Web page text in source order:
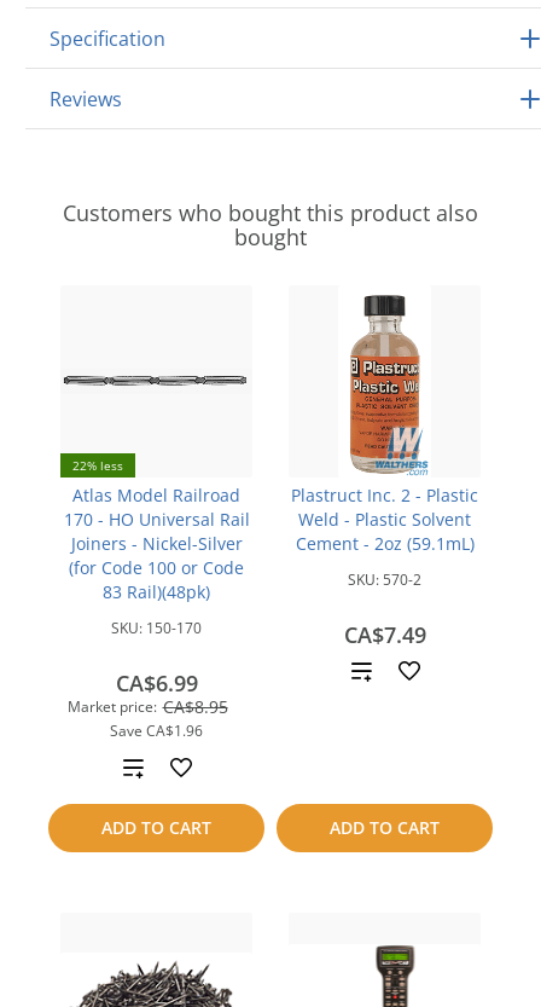
Specification
Reviews
Customers who bought this product also
bought
22% less
Atlas Model Railroad
170 - HO Universal Rail
Joiners - Nickel-Silver
(for Code 100 or Code
83 Rail)(48pk)
SKU: 150-170
Market price: CA$8.95
Save CA$1.96
CA$6.99
ADD TO CART
Add
to
compare
Plastruct Inc. 2 - Plastic
Weld - Plastic Solvent
Cement - 2oz (59.1mL)
SKU: 570-2
CA$7.49
ADD TO CART
Add